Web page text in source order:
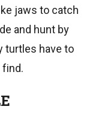
jaws to catch
and hunt by
turtles have to
find.